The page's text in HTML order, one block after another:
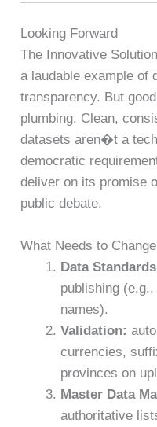
Looking Forward
The Innovative
a laudable example of
transparency. But
plumbing. Clean,
datasets aren�t a
democratic
deliver on its promise
public debate.
What Needs to Change
Data
publishing
names).
Validation:
currencies,
provinces on
Master Data
authoritative